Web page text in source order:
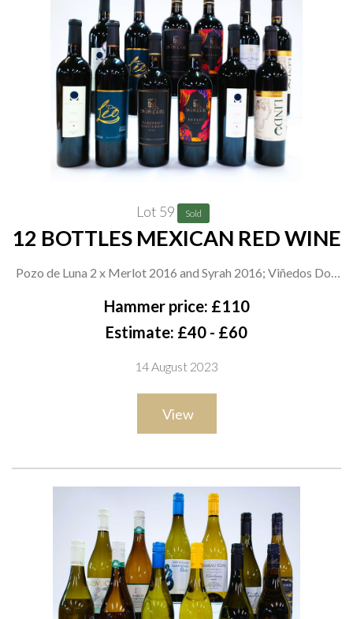
Lot 59 Sold
12 BOTTLES MEXICAN RED WINE
Pozo de Luna 2 x Merlot 2016 and Syrah 2016; Viñedos Don
Leo 2 x Shiraz 2019 and 2 x Linde Cabernet Sauvignon-Merlot
2020; San Miguel de Allende 2 x Cabernet Sauvignon 2020 and
Hammer price: £110
Estimate: £40 - £60
14 August 2023
View